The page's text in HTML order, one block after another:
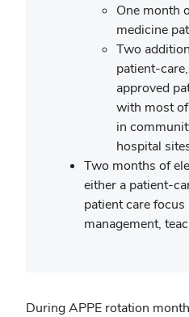
One month
medicine
Two
patient-
approved
with most
in
hospital
Two months of
either a patient-
patient care focus
management,
During APPE rotation